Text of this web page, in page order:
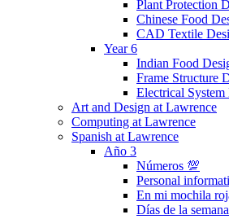
Plant Protection
Chinese Food
CAD Textile
Year 6
Indian Food
Frame Structure
Electrical System
Art and Design at Lawrence
Computing at Lawrence
Spanish at Lawrence
Año 3
Números 💯
Personal
En mi mochila
Días de la